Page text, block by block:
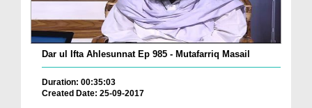
Dar ul Ifta Ahlesunnat Ep 985 - Mutafarriq Masail
Duration: 00:35:03
Created Date: 25-09-2017